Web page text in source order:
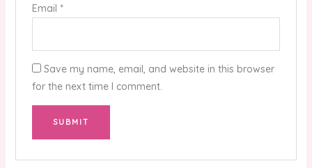
Email *
Save my name, email, and website in this browser
for the next time I comment.